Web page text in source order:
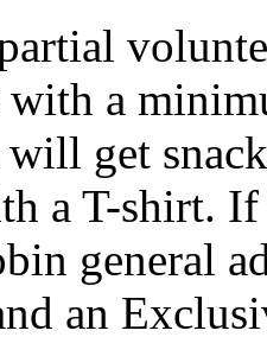
a
get
a T-shirt.
general
an